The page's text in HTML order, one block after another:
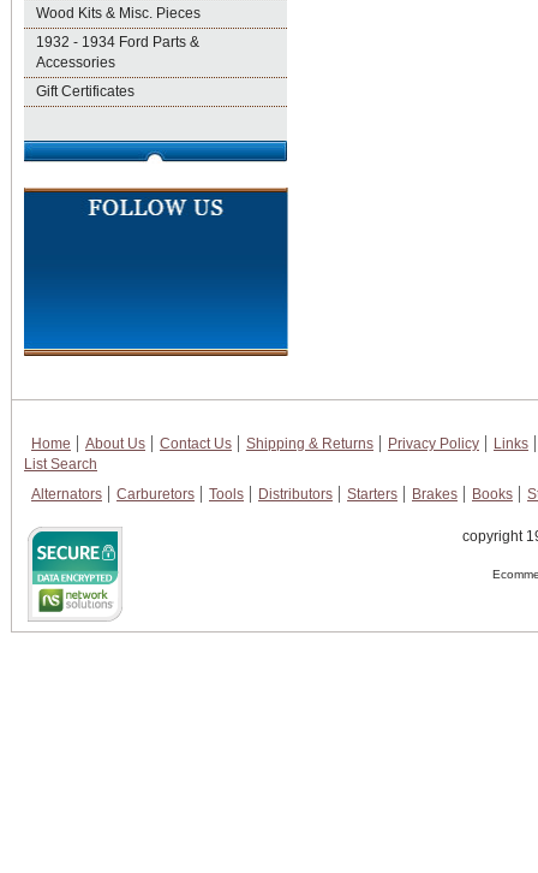
Wood Kits & Misc. Pieces
1932 - 1934 Ford Parts &
Accessories
Gift Certificates
Home About Us Contact Us Shipping & Returns Privacy Policy
Links
List Search
Alternators
Carburetors Tools Distributors Starters Brakes Books
copyright